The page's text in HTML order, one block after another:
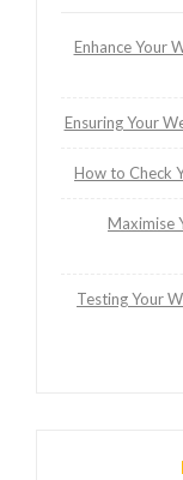
Enhance Your
Ensuring Your
How to Check
Maximise
Testing Your